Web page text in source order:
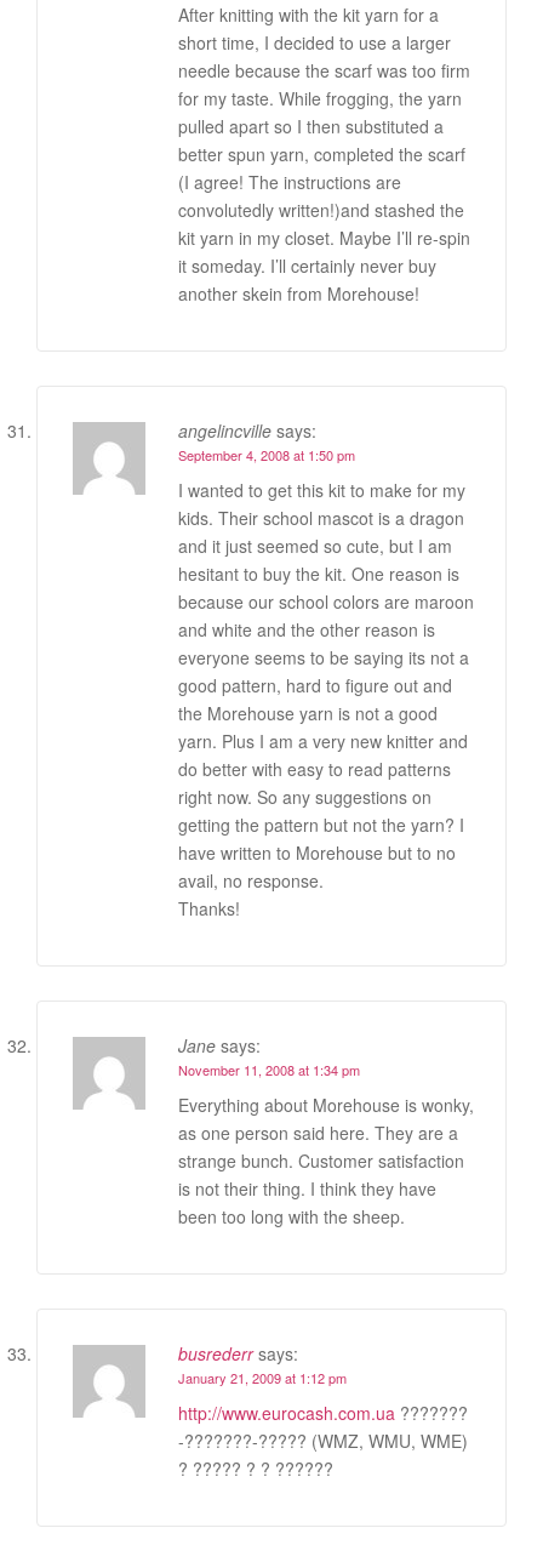
After knitting with the kit yarn for a
short time, I decided to use a larger
needle because the scarf was too firm
for my taste. While frogging, the yarn
pulled apart so I then substituted a
better spun yarn, completed the scarf
(I agree! The instructions are
convolutedly written!)and stashed the
kit yarn in my closet. Maybe I’ll re-spin
it someday. I’ll certainly never buy
another skein from Morehouse!
angelincville says:
September 4, 2008 at 1:50 pm
I wanted to get this kit to make for my
kids. Their school mascot is a dragon
and it just seemed so cute, but I am
hesitant to buy the kit. One reason is
because our school colors are maroon
and white and the other reason is
everyone seems to be saying its not a
good pattern, hard to figure out and
the Morehouse yarn is not a good
yarn. Plus I am a very new knitter and
do better with easy to read patterns
right now. So any suggestions on
getting the pattern but not the yarn? I
have written to Morehouse but to no
avail, no response.
Thanks!
Jane says:
November 11, 2008 at 1:34 pm
Everything about Morehouse is wonky,
as one person said here. They are a
strange bunch. Customer satisfaction
is not their thing. I think they have
been too long with the sheep.
busrederr says:
January 21, 2009 at 1:12 pm
http://www.eurocash.com.ua ???????
-???????-????? (WMZ, WMU, WME)
? ????? ? ? ??????